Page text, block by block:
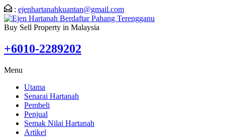
: ejenhartanahkuantan@gmail.com
Buy Sell Property in Malaysia
+6010-2289202
Menu
Utama
Senarai Hartanah
Pembeli
Penjual
Semak Nilai Hartanah
Artikel